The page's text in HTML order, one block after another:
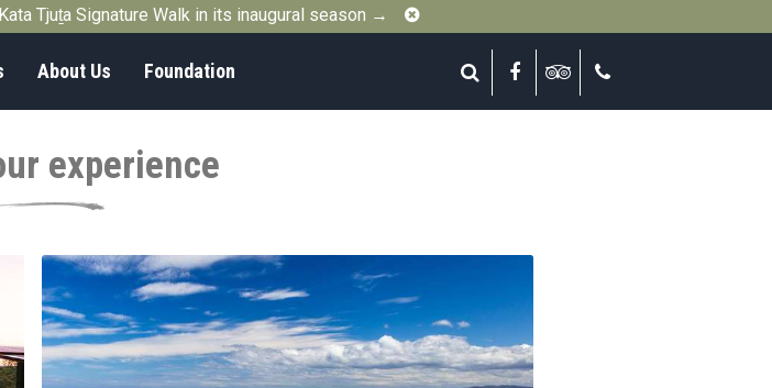
Tjuṯa Signature Walk in its inaugural season → Close
Search FacebookTripadvisor
About Us Foundation
experience